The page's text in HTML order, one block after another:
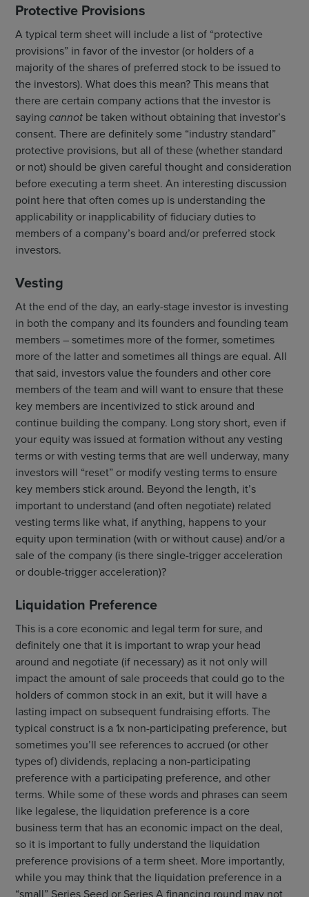
Protective Provisions
A typical term sheet will include a list of “protective
provisions” in favor of the investor (or holders of a
majority of the shares of preferred stock to be issued to
the investors). What does this mean? This means that
there are certain company actions that the investor is
saying cannot be taken without obtaining that investor’s
consent. There are definitely some “industry standard”
protective provisions, but all of these (whether standard
or not) should be given careful thought and consideration
before executing a term sheet. An interesting discussion
point here that often comes up is understanding the
applicability or inapplicability of fiduciary duties to
members of a company’s board and/or preferred stock
investors.
Vesting
At the end of the day, an early-stage investor is investing
in both the company and its founders and founding team
members – sometimes more of the former, sometimes
more of the latter and sometimes all things are equal. All
that said, investors value the founders and other core
members of the team and will want to ensure that these
key members are incentivized to stick around and
continue building the company. Long story short, even if
your equity was issued at formation without any vesting
terms or with vesting terms that are well underway, many
investors will “reset” or modify vesting terms to ensure
key members stick around. Beyond the length, it’s
important to understand (and often negotiate) related
vesting terms like what, if anything, happens to your
equity upon termination (with or without cause) and/or a
sale of the company (is there single-trigger acceleration
or double-trigger acceleration)?
Liquidation Preference
This is a core economic and legal term for sure, and
definitely one that it is important to wrap your head
around and negotiate (if necessary) as it not only will
impact the amount of sale proceeds that could go to the
holders of common stock in an exit, but it will have a
lasting impact on subsequent fundraising efforts. The
typical construct is a 1x non-participating preference, but
sometimes you’ll see references to accrued (or other
types of) dividends, replacing a non-participating
preference with a participating preference, and other
terms. While some of these words and phrases can seem
like legalese, the liquidation preference is a core
business term that has an economic impact on the deal,
so it is important to fully understand the liquidation
preference provisions of a term sheet. More importantly,
while you may think that the liquidation preference in a
“small” Series Seed or Series A financing round may not